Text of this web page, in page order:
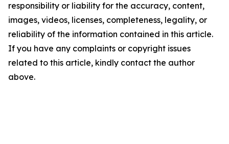
responsibility or liability for the accuracy, content,
images, videos, licenses, completeness, legality, or
reliability of the information contained in this article.
If you have any complaints or copyright issues
related to this article, kindly contact the author
above.